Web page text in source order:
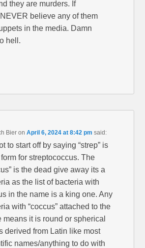
they are murders. If
believe any of them
in the media. Damn
hell.
Bier onApril 6, 2024 at 8:42 pm said:
to start off by saying “strep” is
for streptococcus. The
is the dead give away its a
as the list of bacteria with
in the name is a king one. Any
with “coccus” attached to the
means it is round or spherical
derived from Latin like most
names/anything to do with